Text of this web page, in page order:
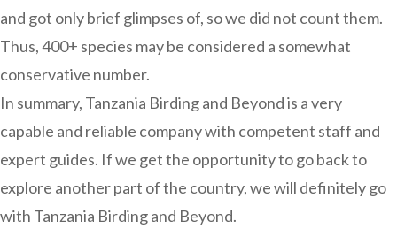
and got only brief glimpses of, so we did not count them.
Thus, 400+ species may be considered a somewhat
conservative number.
In summary, Tanzania Birding and Beyond is a very
capable and reliable company with competent staff and
expert guides. If we get the opportunity to go back to
explore another part of the country, we will definitely go
with Tanzania Birding and Beyond.